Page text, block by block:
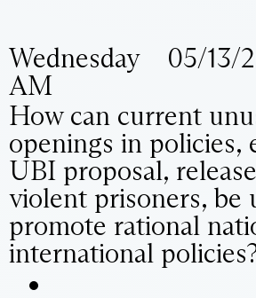
Wednesday 05/13/
AM
How can current
openings in policies,
UBI proposal,
violent prisoners, be
promote rational
international